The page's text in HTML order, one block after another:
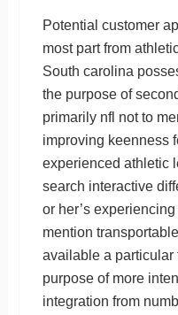
Potential customer
most part from
South carolina
the purpose of
primarily nfl not to
improving keenness
experienced athletic
search interactive
or her’s
mention
available a particular
purpose of more
integration from